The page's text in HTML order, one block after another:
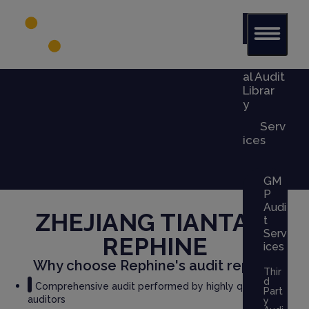
al Audit
Librar
y
Serv
ices
GM
P
Audi
t
Serv
ices
Thir
d
Part
y
ZHEJIANG TIANTAI
x
REPHINE
Why choose Rephine's audit report?
Comprehensive audit performed by highly qualified
auditors